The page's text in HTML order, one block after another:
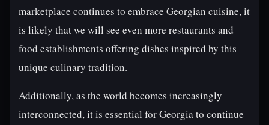
marketplace continues to embrace Georgian cuisine, it
is likely that we will see even more restaurants and
food establishments offering dishes inspired by this
unique culinary tradition.
Additionally, as the world becomes increasingly
interconnected, it is essential for Georgia to continue